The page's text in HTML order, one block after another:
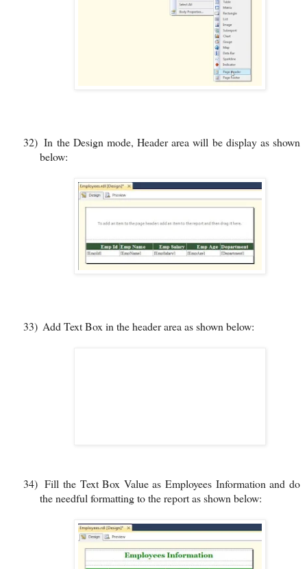
32) In the Design mode, Header area will be display as shown
below:
33) Add Text Box in the header area as shown below:
34) Fill the Text Box Value as Employees Information and do
the needful formatting to the report as shown below: